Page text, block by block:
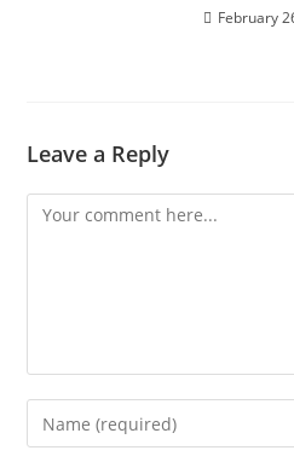
February
Leave a Reply